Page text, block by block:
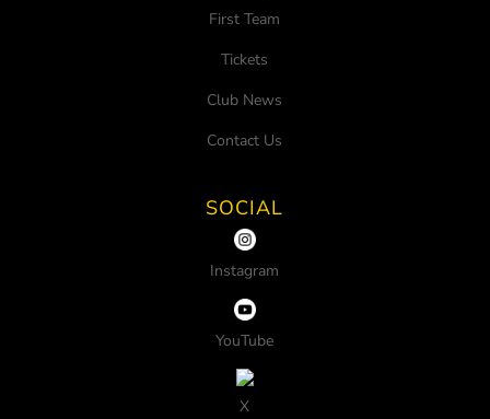
First Team
Tickets
Club News
Contact Us
SOCIAL
Instagram
YouTube
X